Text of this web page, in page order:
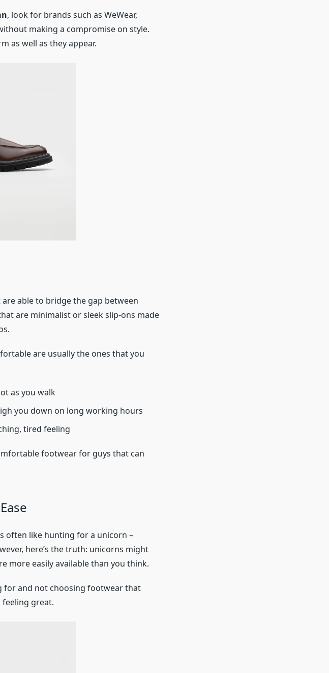
, look for brands such as WeWear,
making a compromise on style.
as well as they appear.
able to bridge the gap between
are minimalist or sleek slip-ons made
are usually the ones that you
as you walk
you down on long working hours
tired feeling
footwear for guys that can
often like hunting for a unicorn –
here’s the truth: unicorns might
more easily available than you think.
for and not choosing footwear that
great.